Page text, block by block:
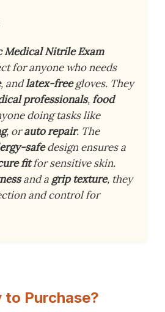
Medical Nitrile Exam
for anyone who needs
, andlatex-freegloves. They
professionals,food
doing tasks like
, orauto repair. The
safedesign ensures a
fitfor sensitive skin.
and a grip texture, they
and control for
to Purchase?